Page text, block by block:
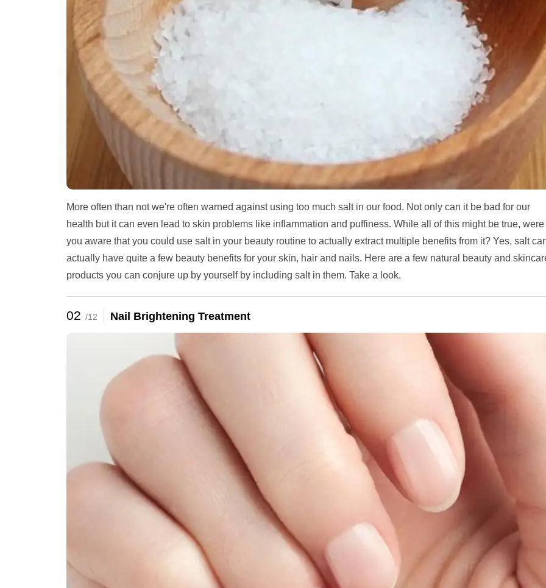
More often than not we're often warned against using too much salt in our food. Not only can it be bad for our
health but it can even lead to skin problems like inflammation and puffiness. While all of this might be true, were
you aware that you could use salt in your beauty routine to actually extract multiple benefits from it? Yes, salt
actually have quite a few beauty benefits for your skin, hair and nails. Here are a few natural beauty and
products you can conjure up by yourself by including salt in them. Take a look.
02 /12 Nail Brightening Treatment